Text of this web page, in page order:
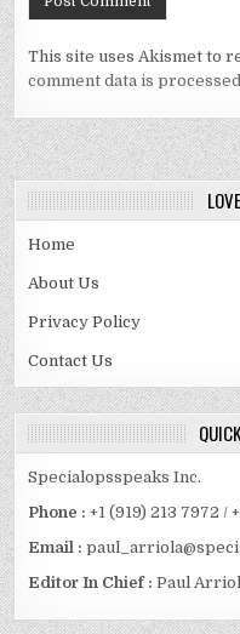
This site uses Akismet to
comment data is
Home
About Us
Privacy Policy
Contact Us
Specialopsspeaks Inc.
Phone : +1 (919) 213 7972 /
Email :
Editor In Chief : Paul